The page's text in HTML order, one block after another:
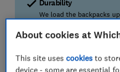
Durability
We load the backpacks
no damage, while the
About cookies at
This site usescookies to
device - some are essential